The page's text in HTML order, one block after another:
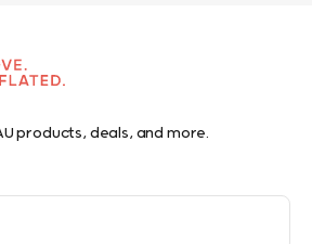
products, deals, and more.